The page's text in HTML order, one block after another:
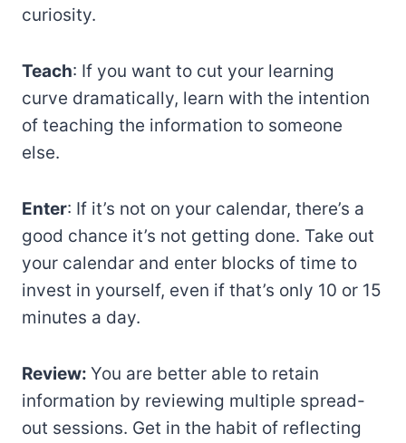
curiosity.
Teach: If you want to cut your learning
curve dramatically, learn with the intention
of teaching the information to someone
else.
Enter: If it’s not on your calendar, there’s a
good chance it’s not getting done. Take out
your calendar and enter blocks of time to
invest in yourself, even if that’s only 10 or 15
minutes a day.
Review: You are better able to retain
information by reviewing multiple spread-
out sessions. Get in the habit of reflecting